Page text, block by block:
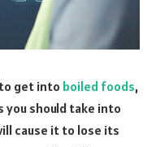
get into boiled foods,
should take into
cause it to lose its